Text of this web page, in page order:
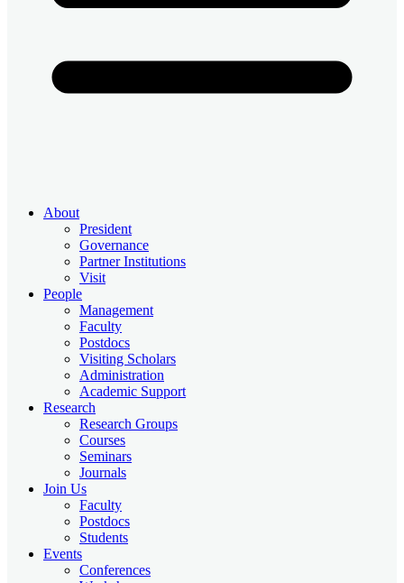
About
President
Governance
Partner Institutions
Visit
People
Management
Faculty
Postdocs
Visiting Scholars
Administration
Academic Support
Research
Research Groups
Courses
Seminars
Journals
Join Us
Faculty
Postdocs
Students
Events
Conferences